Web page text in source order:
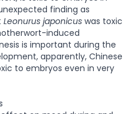
finding as
Leonurus japonicus was toxic
induced
is important during the
apparently, Chinese
to embryos even in very